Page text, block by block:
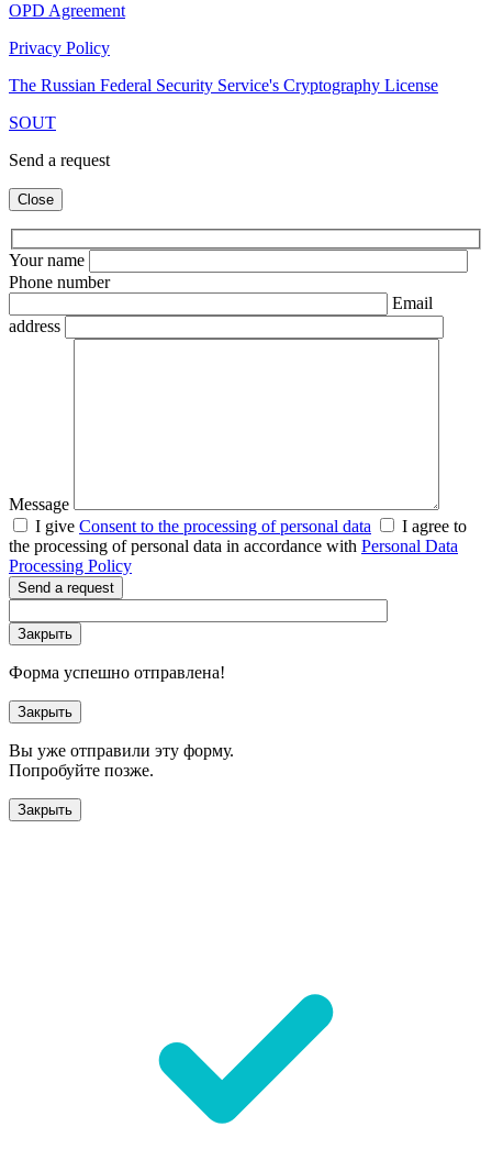
OPD Agreement
Privacy Policy
The Russian Federal Security Service's Cryptography License
SOUT
Send a request
Close
Your name
Phone number
Email
address
Message
I give Consent to the processing of personal data
I agree to
the processing of personal data in accordance with Personal Data
Processing Policy
Send a request
Закрыть
Форма успешно отправлена!
Закрыть
Вы уже отправили эту форму.
Попробуйте позже.
Закрыть